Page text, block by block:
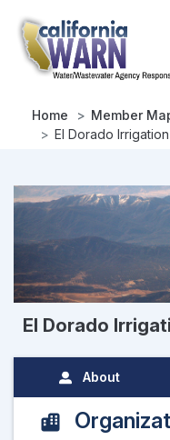
main
content
Home Member
El Dorado
El Dorado
About